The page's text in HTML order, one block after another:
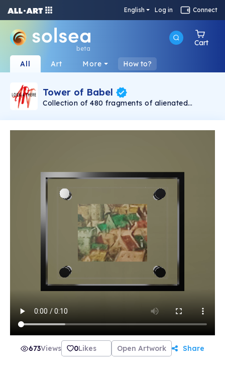
English Log in Connect
beta
Cart
All Art More How to?
Tower of Babel
Collection of 480 fragments of alienated
Rudolf Reither is an alienation of the original by
21th century and reminds on today's relevance
of the original.
673Views 0Likes Open Artwork Share